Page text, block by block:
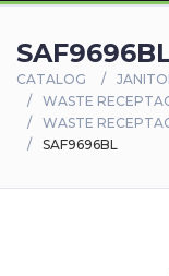
CATALOG
WASTE
WASTE
SAF9696BL